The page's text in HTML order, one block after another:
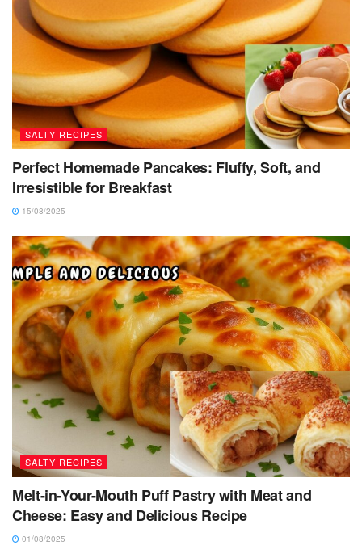
SALTY RECIPES
Perfect Homemade Pancakes: Fluffy, Soft, and
Irresistible for Breakfast
15/08/2025
SALTY RECIPES
Melt-in-Your-Mouth Puff Pastry with Meat and
Cheese: Easy and Delicious Recipe
01/08/2025